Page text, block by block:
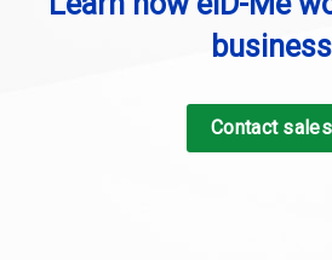
business
Contact sales